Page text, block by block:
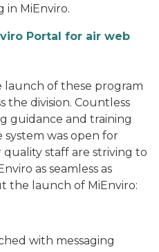
in MiEnviro.
Portal for air web
of these program
the division. Countless
guidance and training
was open for
staff are striving to
as seamless as
the launch of MiEnviro:
with messaging